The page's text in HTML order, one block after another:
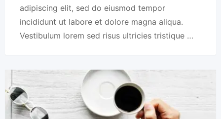
adipiscing elit, sed do eiusmod tempor
incididunt ut labore et dolore magna aliqua.
Vestibulum lorem sed risus ultricies tristique …